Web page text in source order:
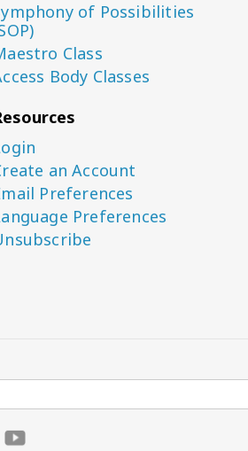
of Possibilities
Class
Body Classes
an Account
Preferences
Preferences